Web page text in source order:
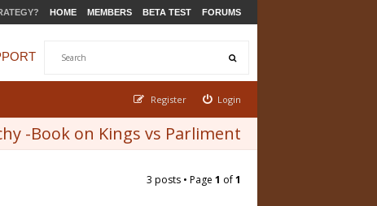
HOME MEMBERS BETA TEST FORUMS
Login
Register
-Book on Kings vs Parliment
3 posts • Page 1 of1